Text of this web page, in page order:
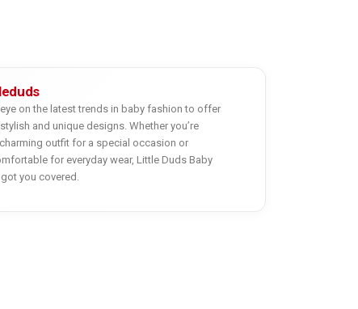
on the latest trends in baby fashion to offer
and unique designs. Whether you’re
outfit for a special occasion or
for everyday wear, Little Duds Baby
you covered.